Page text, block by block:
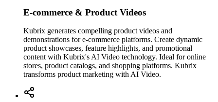
E-commerce & Product Videos
Kubrix generates compelling product videos and
demonstrations for e-commerce platforms. Create dynamic
product showcases, feature highlights, and promotional
content with Kubrix's AI Video technology. Ideal for online
stores, product catalogs, and shopping platforms. Kubrix
transforms product marketing with AI Video.